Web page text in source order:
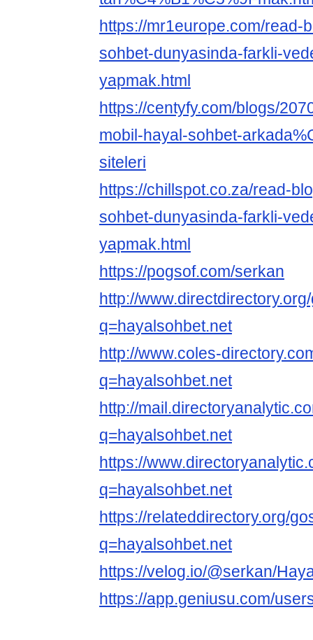
https://mr1europe.com/read-
sohbet-dunyasinda-farkli-
yapmak.html
https://centyfy.com/blogs/
mobil-hayal-sohbet-
siteleri
https://chillspot.co.za/read-
sohbet-dunyasinda-farkli-
yapmak.html
https://pogsof.com/serkan
http://
q=hayalsohbet.net
http://www.coles-
q=hayalsohbet.net
http://
q=hayalsohbet.net
https://
q=hayalsohbet.net
https://relateddirectory.org/
q=hayalsohbet.net
https://velog.io/@serkan/
https://app.geniusu.com/